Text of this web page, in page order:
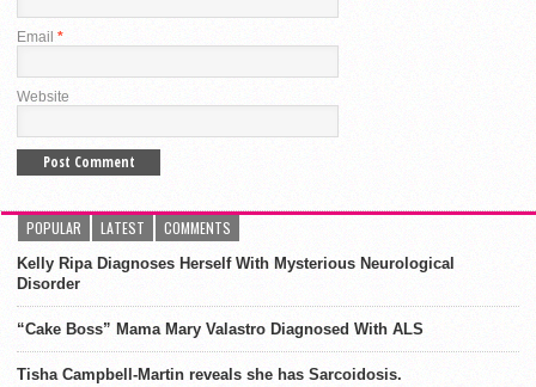
Email *
Website
POPULAR LATEST COMMENTS
Kelly Ripa Diagnoses Herself With Mysterious Neurological
Disorder
“Cake Boss” Mama Mary Valastro Diagnosed With ALS
Tisha Campbell-Martin reveals she has Sarcoidosis.